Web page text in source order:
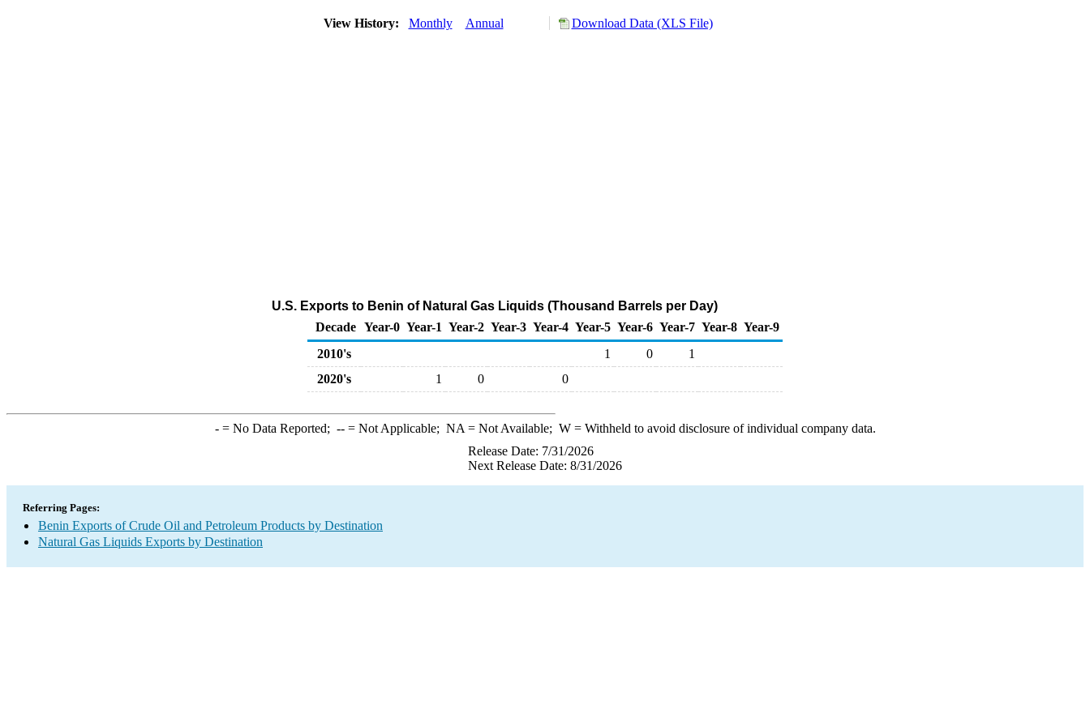
View History: Monthly Annual Download Data (XLS File)
U.S. Exports to Benin of Natural Gas Liquids (Thousand Barrels per Day)
Decade Year-0 Year-1 Year-2 Year-3 Year-4 Year-5 Year-6 Year-7 Year-8 Year-9
2010's
1 0
1
2020's
1 0 0
-= No Data Reported; --= Not Applicable; NA = Not Available; W= Withheld to avoid disclosure of individual company data.
Release Date: 7/31/2026
Next Release Date: 8/31/2026
Referring Pages:
Benin Exports of Crude Oil and Petroleum Products by Destination
Natural Gas Liquids Exports by Destination